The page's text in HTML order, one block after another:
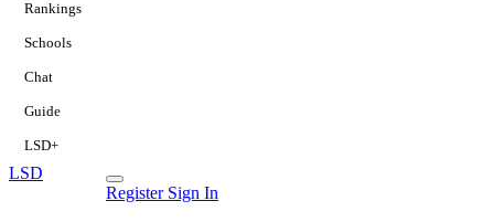
Rankings
Schools
Chat
Guide
LSD+
LSD
Register Sign In